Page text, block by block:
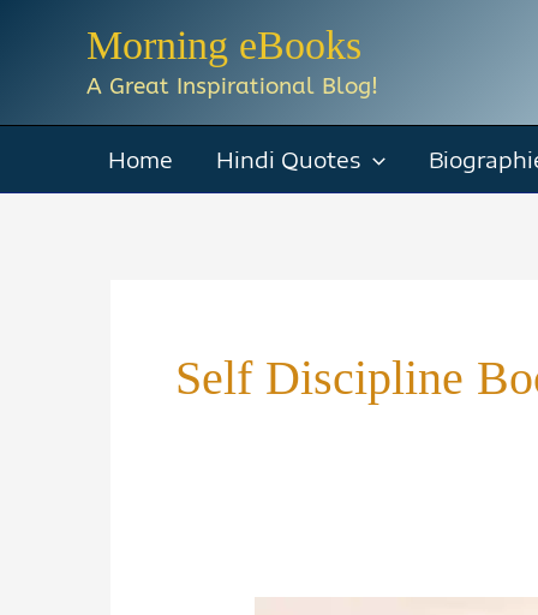
Morning eBooks
A Great Inspirational Blog!
Home Hindi Quotes
Self Discipline